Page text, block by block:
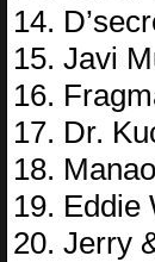
14.
15. Javi
16.
17. Dr.
18.
19. Eddie
20. Jerry